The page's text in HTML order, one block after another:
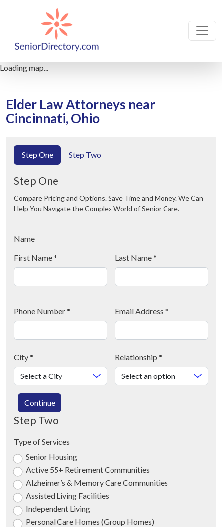
Loading map...
Elder Law Attorneys near
Cincinnati, Ohio
Step One Step Two
Step One
Compare Pricing and Options. Save Time and Money. We Can
Help You Navigate the Complex World of Senior Care.
Name
First Name* Last Name*
Phone Number* Email Address *
City* Relationship *
Continue
Step Two
Type of Services
Senior Housing
Active 55+ Retirement Communities
Alzheimer’s & Memory Care Communities
Assisted Living Facilities
Independent Living
Personal Care Homes (Group Homes)